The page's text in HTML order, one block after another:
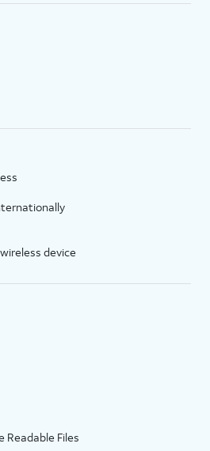
device
Readable Files